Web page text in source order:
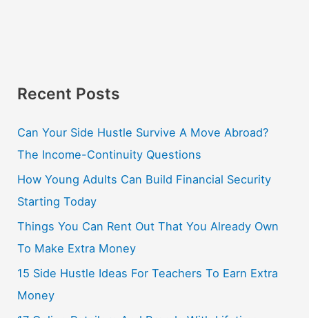
Recent Posts
Can Your Side Hustle Survive A Move Abroad?
The Income-Continuity Questions
How Young Adults Can Build Financial Security
Starting Today
Things You Can Rent Out That You Already Own
To Make Extra Money
15 Side Hustle Ideas For Teachers To Earn Extra
Money